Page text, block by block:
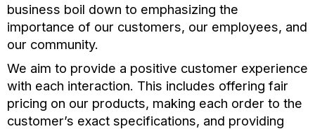
business boil down to emphasizing the
importance of our customers, our employees, and
our community.
We aim to provide a positive customer experience
with each interaction. This includes offering fair
pricing on our products, making each order to the
customer’s exact specifications, and providing